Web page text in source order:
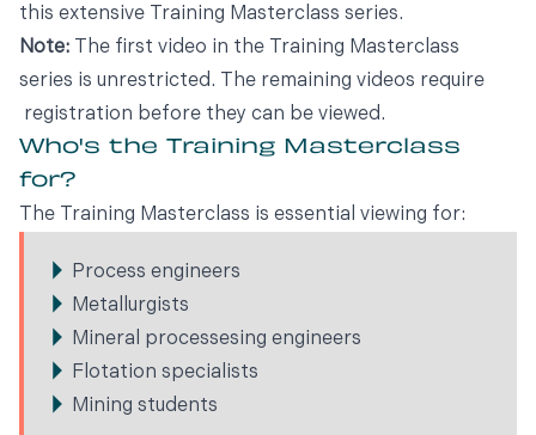
this extensive Training Masterclass series.
Note:
The first video in the Training Masterclass
series is unrestricted. The remaining videos require
registration before they can be viewed.
Who's the Training Masterclass
for?
The Training Masterclass is essential viewing for:
Process engineers
Metallurgists
Mineral processesing engineers
Flotation specialists
Mining students